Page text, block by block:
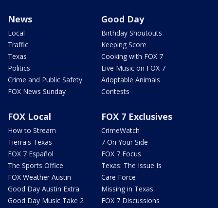
News
Local
Traffic
Texas
Politics
Crime and Public Safety
FOX News Sunday
Good Day
Birthday Shoutouts
Keeping Score
Cooking with FOX 7
Live Music on FOX 7
Adoptable Animals
Contests
FOX Local
How to Stream
Tierra's Texas
FOX 7 Español
The Sports Office
FOX Weather Austin
Good Day Austin Extra
Good Day Music Take 2
FOX 7 Exclusives
CrimeWatch
7 On Your Side
FOX 7 Focus
Texas: The Issue Is
Care Force
Missing in Texas
FOX 7 Discussions